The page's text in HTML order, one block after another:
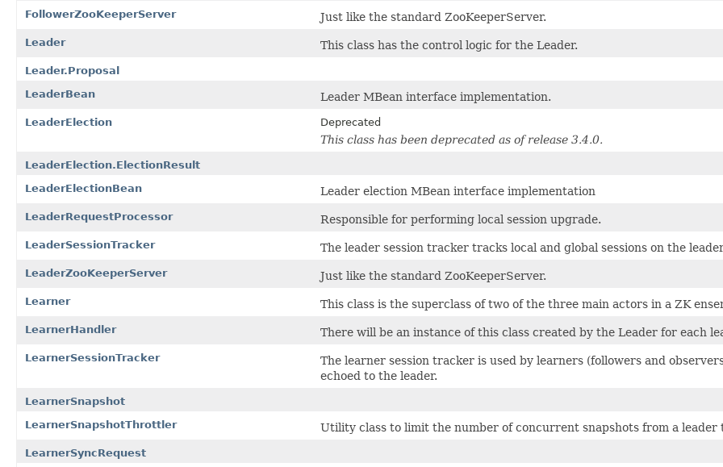
FollowerZooKeeperServer Just like the standard ZooKeeperServer.
Leader This class has the control logic for the Leader.
Leader.Proposal
LeaderBean
Leader MBean interface implementation.
LeaderElection Deprecated
This class has been deprecated as of release 3.4.0.
LeaderElection.ElectionResult
LeaderElectionBean
Leader election MBean interface implementation
LeaderRequestProcessor Responsible for performing local session upgrade.
LeaderSessionTracker The leader session tracker tracks local and global sessions on the
LeaderZooKeeperServer Just like the standard ZooKeeperServer.
Learner This class is the superclass of two of the three main actors in a ZK
LearnerHandler There will be an instance of this class created by the Leader for each
LearnerSessionTracker
The learner session tracker is used by learners (followers and
echoed to the leader.
LearnerSnapshot
LearnerSnapshotThrottler
Utility class to limit the number of concurrent snapshots from a leader
LearnerSyncRequest